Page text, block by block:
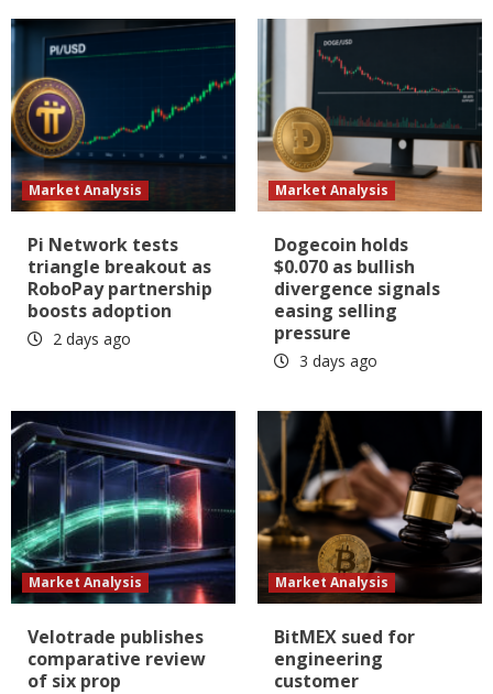
Market Analysis
Pi Network tests
triangle breakout as
RoboPay partnership
boosts adoption
2 days ago
Market Analysis
Dogecoin holds
$0.070 as bullish
divergence signals
easing selling
pressure
3 days ago
Market Analysis
Velotrade publishes
comparative review
of six prop
Market Analysis
BitMEX sued for
engineering
customer